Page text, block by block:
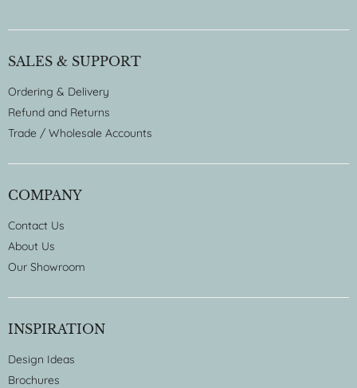
SALES & SUPPORT
Ordering & Delivery
Refund and Returns
Trade / Wholesale Accounts
COMPANY
Contact Us
About Us
Our Showroom
INSPIRATION
Design Ideas
Brochures